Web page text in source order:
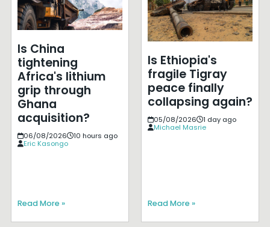
Is China
tightening
Africa's lithium
grip through
Ghana
acquisition?
06/08/2026
10 hours ago
Eric Kasongo
Read More »
Is Ethiopia's
fragile Tigray
peace finally
collapsing again?
05/08/2026
1 day ago
Michael Masrie
Read More »